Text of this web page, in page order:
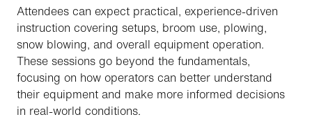
Attendees can expect practical, experience-driven
instruction covering setups, broom use, plowing,
snow blowing, and overall equipment operation.
These sessions go beyond the fundamentals,
focusing on how operators can better understand
their equipment and make more informed decisions
in real-world conditions.